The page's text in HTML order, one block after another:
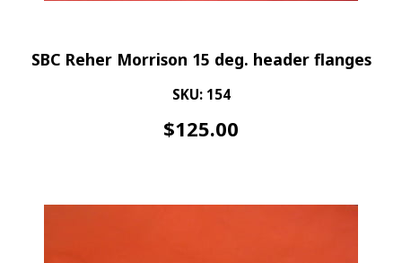
SBC Reher Morrison 15 deg. header flanges
SKU: 154
$125.00